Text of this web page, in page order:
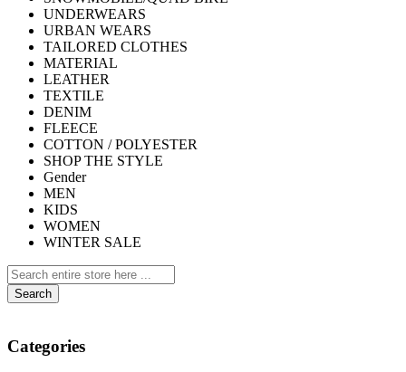
UNDERWEARS
URBAN WEARS
TAILORED CLOTHES
MATERIAL
LEATHER
TEXTILE
DENIM
FLEECE
COTTON / POLYESTER
SHOP THE STYLE
Gender
MEN
KIDS
WOMEN
WINTER SALE
Search
Categories